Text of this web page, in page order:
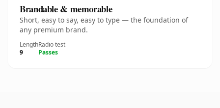
Brandable & memorable
Short, easy to say, easy to type — the foundation of
any premium brand.
Length
9
Radio test
Passes